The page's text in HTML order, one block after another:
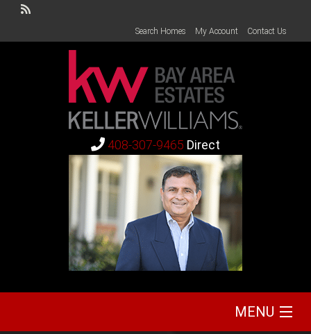
Search Homes My Account Contact Us
408-307-9465 Direct
MENU